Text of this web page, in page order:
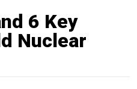
6 Key
Nuclear